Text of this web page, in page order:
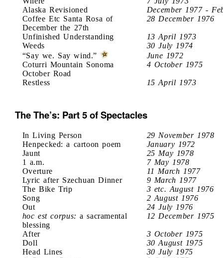
Alaska Revisioned
December 1977 -
Coffee Etc Santa Rosa of
December the 27th
28 December 1976
Unfinished Understanding
13 April 1973
Weeds
30 July 1974
“Say we. Say wind.”
June 1972
Coturri Mountain Sonoma
October Road
4 October 1975
Restless 15 April 1973
The The’s: Part 5 of Spectacles
In Living Person
29 November 1978
Henpecked: a cartoon poem
January 1972
Jaunt
25 May 1978
1 a.m.
7 May 1978
Overture
11 March 1977
Lyric after Szechuan Dinner
9 March 1977
The Bike Trip
3 etc. August 1976
Song
2 August 1976
Out
24 July 1976
hoc est corpus: a sacramental
blessing
12 December 1975
After
3 October 1975
Doll
30 August 1975
Head Lines
30 July 1975